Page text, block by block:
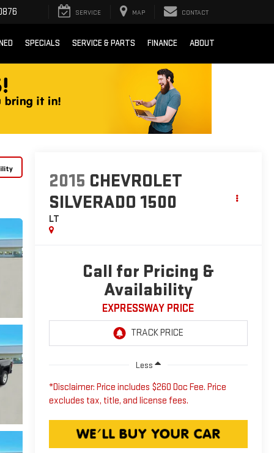
SERVICE MAP CONTACT
SPECIALS SERVICE & PARTS FINANCE ABOUT
2015 CHEVROLET
SILVERADO 1500
LT
Call for Pricing &
Availability
EXPRESSWAY PRICE
Less
*Disclaimer: Price includes $260 Doc Fee. Price
excludes tax, title, and license fees.